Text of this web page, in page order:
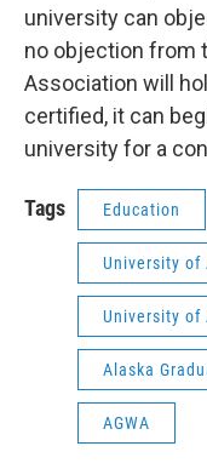
university can
no objection from
Association will
certified, it can
university for a
Tags Education
University of
University of
Alaska
AGWA